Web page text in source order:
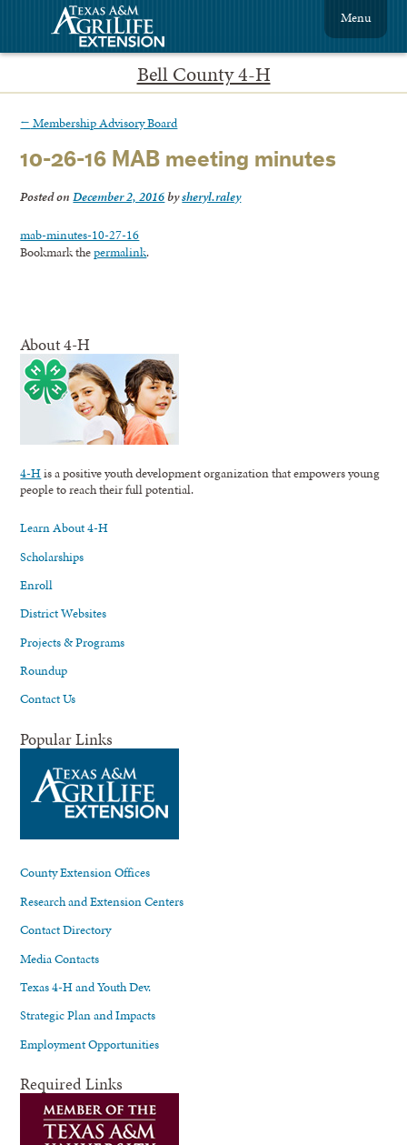
Bell County 4-H
Menu
← Membership Advisory Board
10-26-16 MAB meeting minutes
Posted onDecember 2, 2016bysheryl.raley
mab-minutes-10-27-16
Bookmark thepermalink.
About 4-H
4-His a positive youth development organization that empowers young
people to reach their full potential.
Learn About 4-H
Scholarships
Enroll
District Websites
Projects & Programs
Roundup
Contact Us
Popular Links
County Extension Offices
Research and Extension Centers
Contact Directory
Media Contacts
Texas 4-H and Youth Dev.
Strategic Plan and Impacts
Employment Opportunities
Required Links